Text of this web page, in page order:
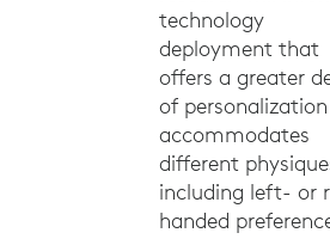
technology
deployment that
offers a greater
of
accommodates
different
including left- or
handed